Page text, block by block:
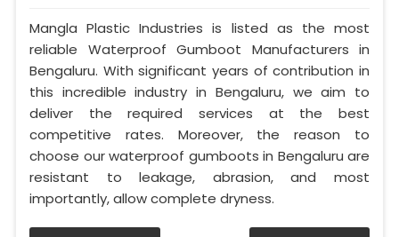
Mangla Plastic Industries is listed as the most
reliable Waterproof Gumboot Manufacturers in
Bengaluru. With significant years of contribution in
this incredible industry in Bengaluru, we aim to
deliver the required services at the best
competitive rates. Moreover, the reason to
choose our waterproof gumboots in Bengaluru are
resistant to leakage, abrasion, and most
importantly, allow complete dryness.